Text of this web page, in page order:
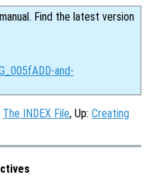
Find the latest version
and-
The INDEX File, Up: Creating